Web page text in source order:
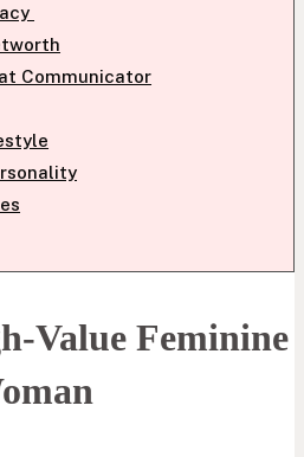
Communicator
Value Feminine